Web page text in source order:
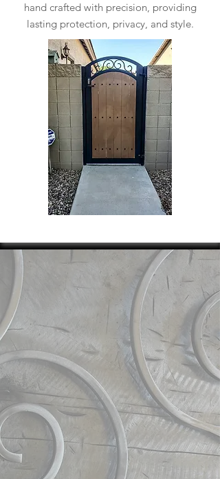
hand crafted with precision, providing
lasting protection, privacy, and style.